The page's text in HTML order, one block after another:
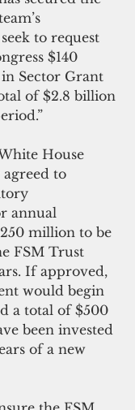
to request
$140
Sector Grant
of $2.8 billion
House
agreed to
annual
million to be
FSM Trust
If approved,
would begin
a total of $500
been invested
of a new